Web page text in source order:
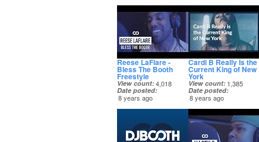
Reese LaFlare -
Bless The Booth
Freestyle
View count 4,018
Date posted
8 years ago
Cardi B Really Is the
Current King of New
York
View count 1,385
Date posted
8 years ago